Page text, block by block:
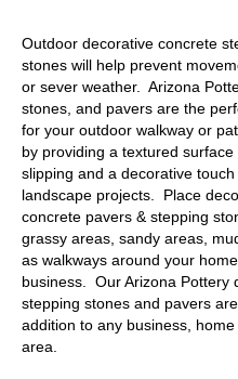
Outdoor decorative concrete
stones will help prevent
or sever weather. Arizona
stones, and pavers are the
for your outdoor walkway or
by providing a textured surface
slipping and a decorative
landscape projects. Place
concrete pavers & stepping
grassy areas, sandy areas,
as walkways around your
business. Our Arizona Pottery
stepping stones and pavers
addition to any business,
area.